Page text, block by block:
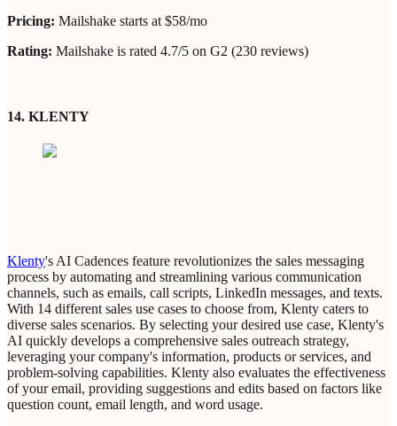
Pricing: Mailshake starts at $58/mo
Rating: Mailshake is rated 4.7/5 on G2 (230 reviews)
14. KLENTY
Klenty's AI Cadences feature revolutionizes the sales messaging
process by automating and streamlining various communication
channels, such as emails, call scripts, LinkedIn messages, and texts.
With 14 different sales use cases to choose from, Klenty caters to
diverse sales scenarios. By selecting your desired use case, Klenty's
AI quickly develops a comprehensive sales outreach strategy,
leveraging your company's information, products or services, and
problem-solving capabilities. Klenty also evaluates the effectiveness
of your email, providing suggestions and edits based on factors like
question count, email length, and word usage.